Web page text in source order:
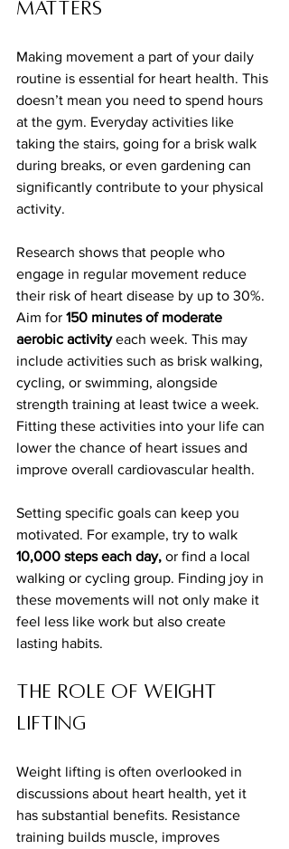
Matters
Making movement a part of your daily
routine is essential for heart health. This
doesn’t mean you need to spend hours
at the gym. Everyday activities like
taking the stairs, going for a brisk walk
during breaks, or even gardening can
significantly contribute to your physical
activity.
Research shows that people who
engage in regular movement reduce
their risk of heart disease by up to 30%.
Aim for 150 minutes of moderate
aerobic activity each week. This may
include activities such as brisk walking,
cycling, or swimming, alongside
strength training at least twice a week.
Fitting these activities into your life can
lower the chance of heart issues and
improve overall cardiovascular health.
Setting specific goals can keep you
motivated. For example, try to walk
10,000 steps each day, or find a local
walking or cycling group. Finding joy in
these movements will not only make it
feel less like work but also create
lasting habits.
The Role of Weight
Lifting
Weight lifting is often overlooked in
discussions about heart health, yet it
has substantial benefits. Resistance
training builds muscle, improves